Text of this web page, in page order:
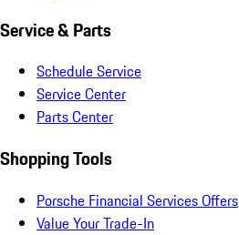
Service & Parts
Schedule Service
Service Center
Parts Center
Shopping Tools
Porsche Financial Services Offers
Value Your Trade-In